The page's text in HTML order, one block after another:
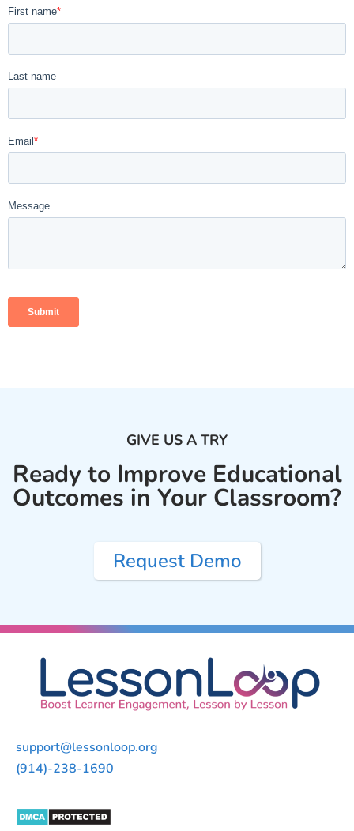
GIVE US A TRY
Ready to Improve Educational
Outcomes in Your Classroom?
Request Demo
support@lessonloop.org
(914)-238-1690